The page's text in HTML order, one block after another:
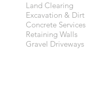
Land Clearing
Excavation & Dirt
Concrete Services
Retaining Walls
Gravel Driveways